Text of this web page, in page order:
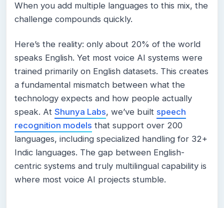
When you add multiple languages to this mix, the
challenge compounds quickly.
Here’s the reality: only about 20% of the world
speaks English. Yet most voice AI systems were
trained primarily on English datasets. This creates
a fundamental mismatch between what the
technology expects and how people actually
speak. At Shunya Labs, we’ve built speech
recognition models that support over 200
languages, including specialized handling for 32+
Indic languages. The gap between English-
centric systems and truly multilingual capability is
where most voice AI projects stumble.